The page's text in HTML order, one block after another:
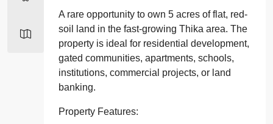
A rare opportunity to own 5 acres of flat, red-
soil land in the fast-growing Thika area. The
property is ideal for residential development,
gated communities, apartments, schools,
institutions, commercial projects, or land
banking.
Property Features: